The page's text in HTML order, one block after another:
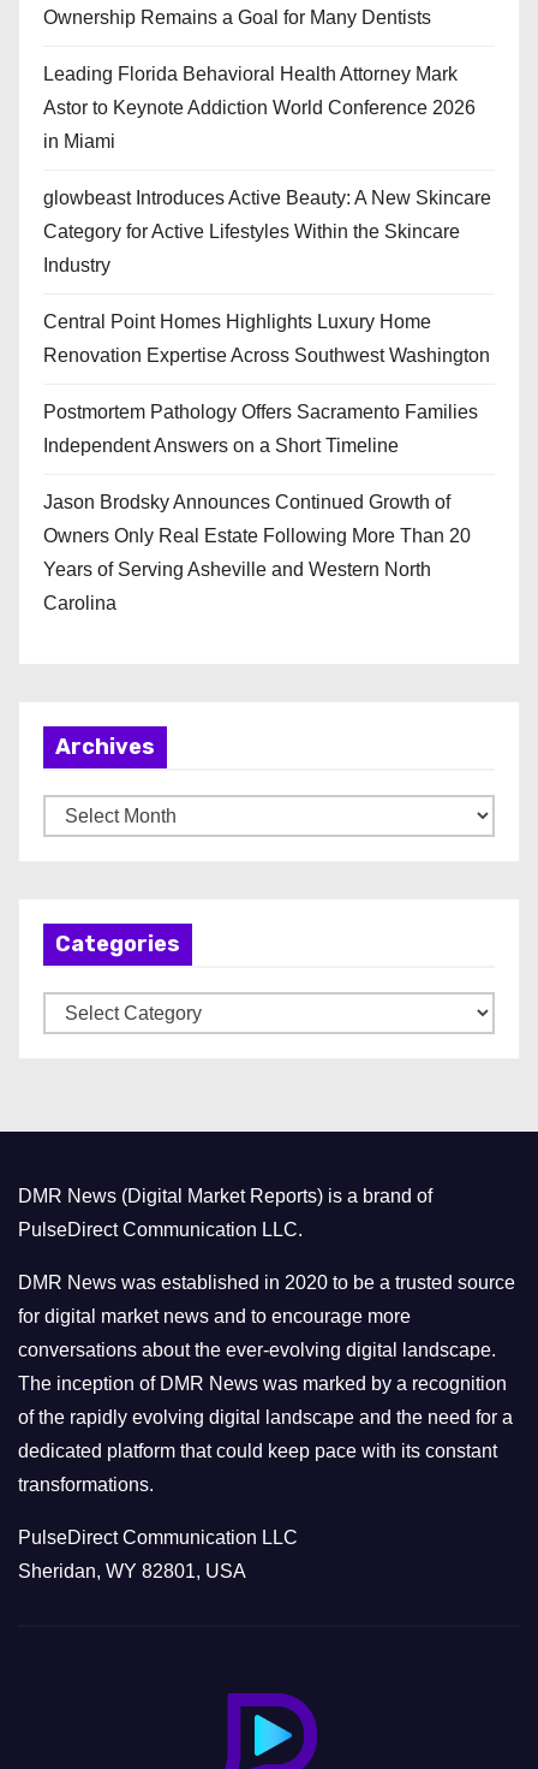
Ownership Remains a Goal for Many Dentists
Leading Florida Behavioral Health Attorney Mark
Astor to Keynote Addiction World Conference 2026
in Miami
glowbeast Introduces Active Beauty: A New Skincare
Category for Active Lifestyles Within the Skincare
Industry
Central Point Homes Highlights Luxury Home
Renovation Expertise Across Southwest Washington
Postmortem Pathology Offers Sacramento Families
Independent Answers on a Short Timeline
Jason Brodsky Announces Continued Growth of
Owners Only Real Estate Following More Than 20
Years of Serving Asheville and Western North
Carolina
Archives
r
Categories
a
r
i
e
s
DMR News (Digital Market Reports) is a brand of
PulseDirect Communication LLC.
DMR News was established in 2020 to be a trusted source
for digital market news and to encourage more
conversations about the ever-evolving digital landscape.
The inception of DMR News was marked by a recognition
of the rapidly evolving digital landscape and the need for a
dedicated platform that could keep pace with its constant
transformations.
PulseDirect Communication LLC
Sheridan, WY 82801, USA